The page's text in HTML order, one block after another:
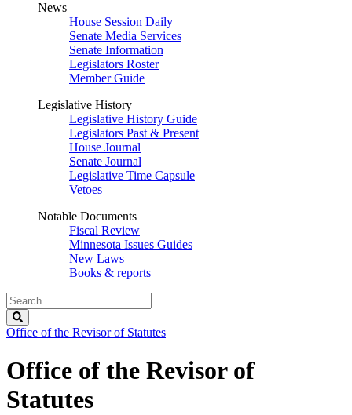
News
House Session Daily
Senate Media Services
Senate Information
Legislators Roster
Member Guide
Legislative History
Legislative History Guide
Legislators Past & Present
House Journal
Senate Journal
Legislative Time Capsule
Vetoes
Notable Documents
Fiscal Review
Minnesota Issues Guides
New Laws
Books & reports
Search
Legislature
Office of the Revisor of Statutes
Office of the Revisor of
Statutes